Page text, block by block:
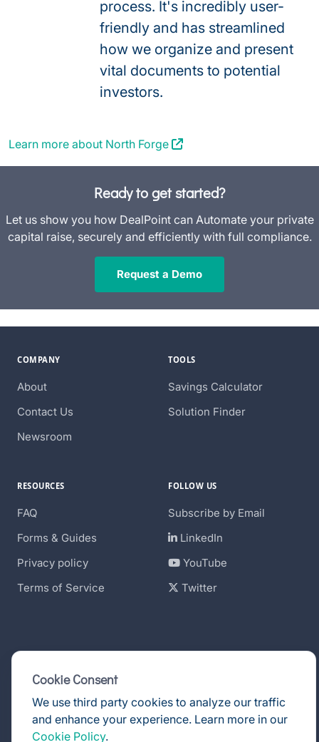
process. It's incredibly user-
friendly and has streamlined
how we organize and present
vital documents to potential
investors.
Learn more about North Forge
Ready to get started?
Let us show you how DealPoint can Automate your private
capital raise, securely and efficiently with full compliance.
Request a Demo
Cookie Consent
We use third party cookies to analyze our traffic
and enhance your experience. Learn more in our
Cookie Policy.
COMPANY
About
Contact Us
Newsroom
TOOLS
Savings Calculator
Solution Finder
RESOURCES
FAQ
Forms & Guides
Privacy policy
Terms of Service
FOLLOW US
Subscribe by Email
LinkedIn
YouTube
Twitter
© DealPoint 2026